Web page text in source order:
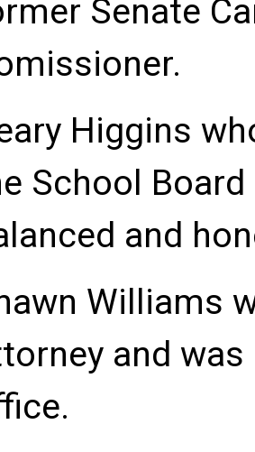
Senate
Higgins
School
and
Williams
and